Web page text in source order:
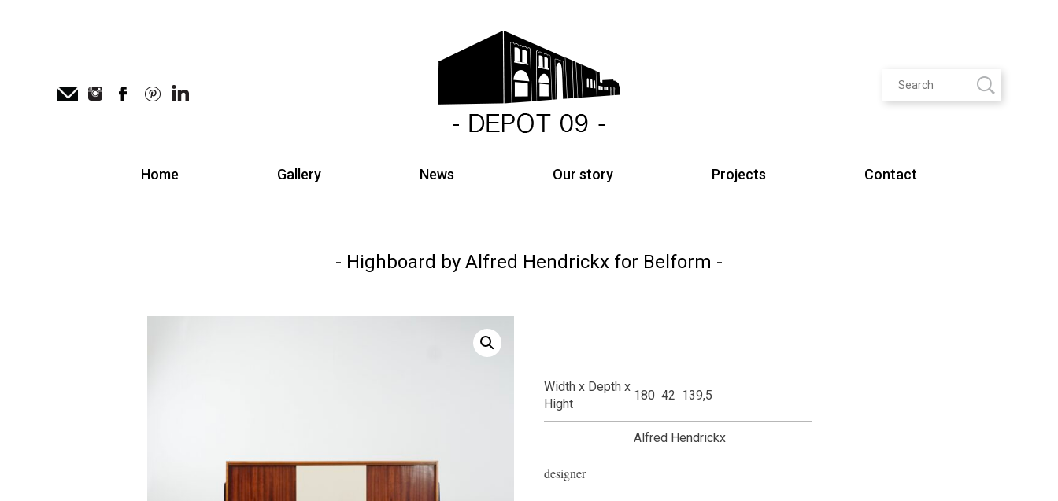
Home Gallery News Our story Projects Contact
Highboard by Alfred Hendrickx for Belform
Width x Depth x
Hight
180 42 139,5
designer
Alfred Hendrickx